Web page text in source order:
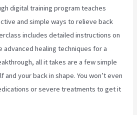
digital training program teaches
and simple ways to relieve back
includes detailed instructions on
advanced healing techniques for a
all it takes are a few simple
your back in shape. You won’t even
or severe treatments to get it